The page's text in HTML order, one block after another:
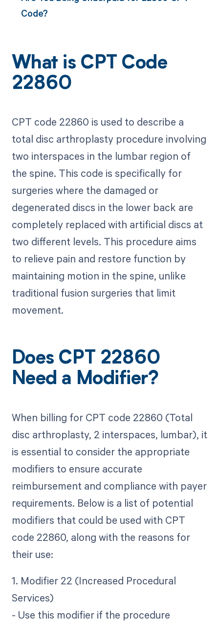
Code?
What is CPT Code
22860
CPT code 22860 is used to describe a
total disc arthroplasty procedure involving
two interspaces in the lumbar region of
the spine. This code is specifically for
surgeries where the damaged or
degenerated discs in the lower back are
completely replaced with artificial discs at
two different levels. This procedure aims
to relieve pain and restore function by
maintaining motion in the spine, unlike
traditional fusion surgeries that limit
movement.
Does CPT 22860
Need a Modifier?
When billing for CPT code 22860 (Total
disc arthroplasty, 2 interspaces, lumbar), it
is essential to consider the appropriate
modifiers to ensure accurate
reimbursement and compliance with payer
requirements. Below is a list of potential
modifiers that could be used with CPT
code 22860, along with the reasons for
their use:
1. Modifier 22 (Increased Procedural
Services)
- Use this modifier if the procedure